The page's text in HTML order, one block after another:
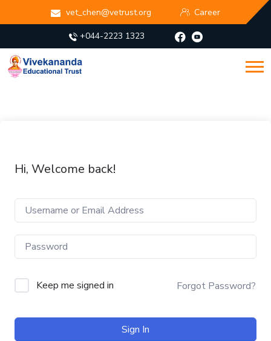
vet_chen@vetrust.org Career
+044-2223 1323
Hi, Welcome back!
Keep me signed in Forgot Password?
Sign In